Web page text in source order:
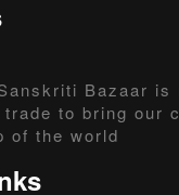
Bazaar is
trade to bring our
of the world